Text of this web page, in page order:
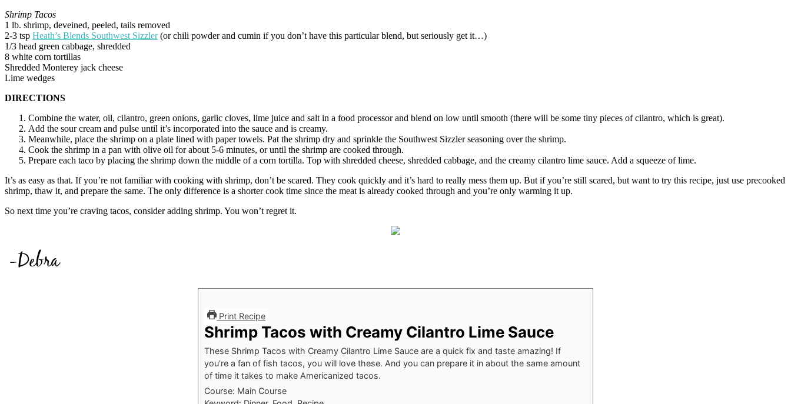
Shrimp Tacos
1 lb. shrimp, deveined, peeled, tails removed
2-3 tsp Heath’s Blends Southwest Sizzler(or chili powder and cumin if you don’t have this particular blend, but seriously get it…)
1/3 head green cabbage, shredded
8 white corn tortillas
Shredded Monterey jack cheese
Lime wedges
DIRECTIONS
Combine the water, oil, cilantro, green onions, garlic cloves, lime juice and salt in a food processor and blend on low until smooth (there will be some tiny pieces of cilantro, which is great).
Add the sour cream and pulse until it’s incorporated into the sauce and is creamy.
Meanwhile, place the shrimp on a plate lined with paper towels. Pat the shrimp dry and sprinkle the Southwest Sizzler seasoning over the shrimp.
Cook the shrimp in a pan with olive oil for about 5-6 minutes, or until the shrimp are cooked through.
Prepare each taco by placing the shrimp down the middle of a corn tortilla. Top with shredded cheese, shredded cabbage, and the creamy cilantro lime sauce. Add a squeeze of lime.
It’s as easy as that. If you’re not familiar with cooking with shrimp, don’t be scared. They cook quickly and it’s hard to really mess them up. But if you’re still scared, but want to try this recipe, just use precooked
shrimp, thaw it, and prepare the same. The only difference is a shorter cook time since the meat is already cooked through and you’re only warming it up.
So next time you’re craving tacos, consider adding shrimp. You won’t regret it.
Print Recipe
Shrimp Tacos with Creamy Cilantro Lime Sauce
These Shrimp Tacos with Creamy Cilantro Lime Sauce are a quick fix and taste amazing! If
you're a fan of fish tacos, you will love these. And you can prepare it in about the same amount
of time it takes to make Americanized tacos.
Course: Main Course